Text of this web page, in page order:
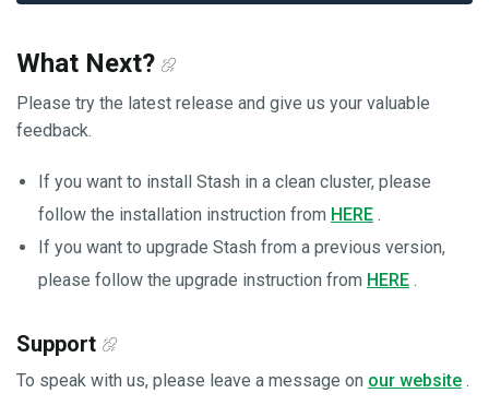
What Next?
Please try the latest release and give us your valuable
feedback.
If you want to install Stash in a clean cluster, please
follow the installation instruction from HERE .
If you want to upgrade Stash from a previous version,
please follow the upgrade instruction from HERE .
Support
To speak with us, please leave a message on our website .